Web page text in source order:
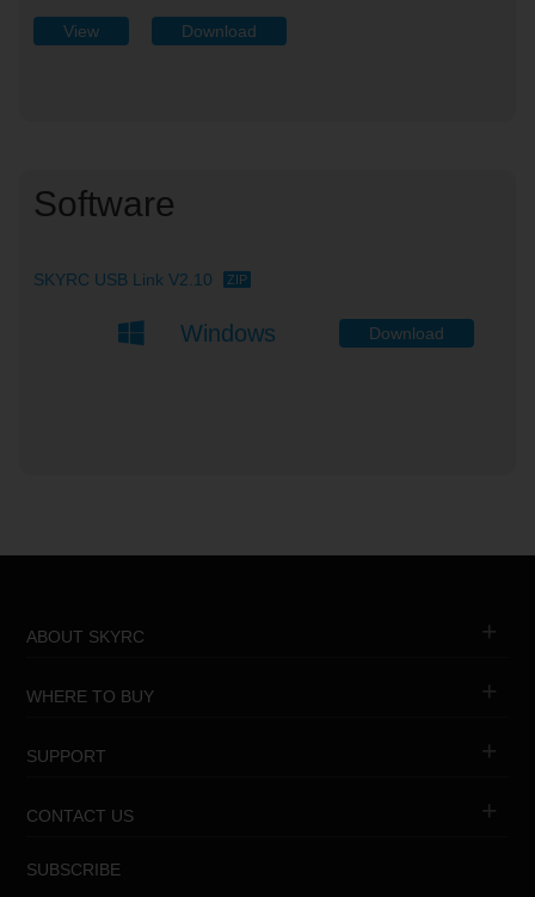
View Download
Software
SKYRC USB Link V2.10 ZIP
Windows Download
ABOUT SKYRC
WHERE TO BUY
SUPPORT
CONTACT US
SUBSCRIBE